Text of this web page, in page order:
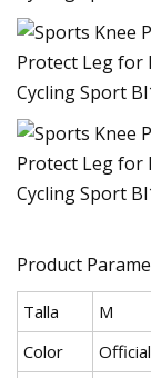
Product
Talla
M
Color